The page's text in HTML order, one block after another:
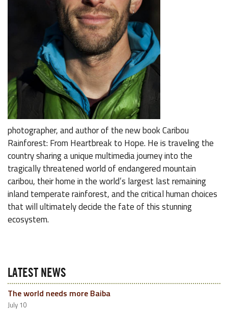
photographer, and author of the new book Caribou
Rainforest: From Heartbreak to Hope. He is traveling the
country sharing a unique multimedia journey into the
tragically threatened world of endangered mountain
caribou, their home in the world’s largest last remaining
inland temperate rainforest, and the critical human choices
that will ultimately decide the fate of this stunning
ecosystem.
LATEST NEWS
The world needs more Baiba
July 10